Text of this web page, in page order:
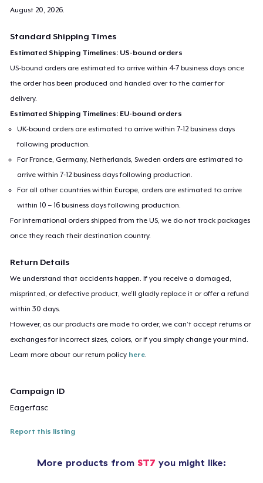
August 20, 2026.
Standard Shipping Times
Estimated Shipping Timelines: US-bound orders
US-bound orders are estimated to arrive within 4-7 business days once
the order has been produced and handed over to the carrier for
delivery.
Estimated Shipping Timelines: EU-bound orders
UK-bound orders are estimated to arrive within 7-12 business days
following production.
For France, Germany, Netherlands, Sweden orders are estimated to
arrive within 7-12 business days following production.
For all other countries within Europe, orders are estimated to arrive
within 10 – 16 business days following production.
For international orders shipped from the US, we do not track packages
once they reach their destination country.
Return Details
We understand that accidents happen. If you receive a damaged,
misprinted, or defective product, we’ll gladly replace it or offer a refund
within 30 days.
However, as our products are made to order, we can’t accept returns or
exchanges for incorrect sizes, colors, or if you simply change your mind.
Learn more about our return policy here.
Campaign ID
Eagerfasc
Report this listing
More products from ST7 you might like: